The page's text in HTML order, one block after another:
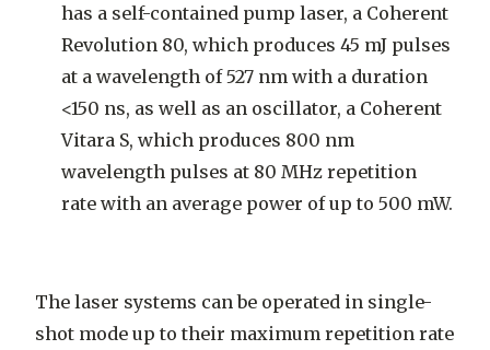
has a self-contained pump laser, a Coherent
Revolution 80, which produces 45 mJ pulses
at a wavelength of 527 nm with a duration
<150 ns, as well as an oscillator, a Coherent
Vitara S, which produces 800 nm
wavelength pulses at 80 MHz repetition
rate with an average power of up to 500 mW.
The laser systems can be operated in single-
shot mode up to their maximum repetition rate